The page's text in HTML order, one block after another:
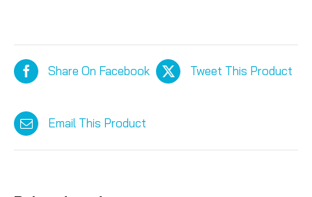
Share On Facebook Tweet This Product
Email This Product